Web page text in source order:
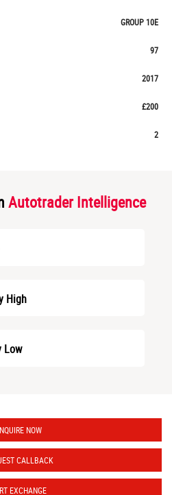
GROUP 10E
97
2017
£200
2
Autotrader Intelligence
High
Low
NOW
CALLBACK
EXCHANGE